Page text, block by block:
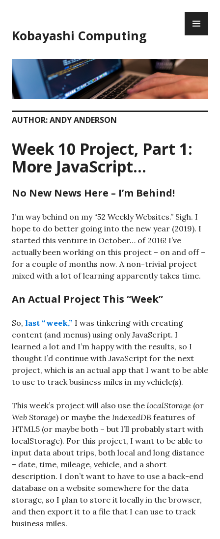
content
Kobayashi Computing
AUTHOR:ANDY ANDERSON
Week 10 Project, Part 1:
More JavaScript…
No New News Here – I’m Behind!
I’m way behind on my “52 Weekly Websites.” Sigh. I
hope to do better going into the new year (2019). I
started this venture in October… of 2016! I’ve
actually been working on this project – on and off –
for a couple of months now. A non-trivial project
mixed with a lot of learning apparently takes time.
An Actual Project This “Week”
So, last “week,” I was tinkering with creating
content (and menus) using only JavaScript. I
learned a lot and I’m happy with the results, so I
thought I’d continue with JavaScript for the next
project, which is an actual app that I want to be able
to use to track business miles in my vehicle(s).
This week’s project will also use the localStorage (or
Web Storage) or maybe the IndexedDB features of
HTML5 (or maybe both – but I’ll probably start with
localStorage). For this project, I want to be able to
input data about trips, both local and long distance
– date, time, mileage, vehicle, and a short
description. I don’t want to have to use a back-end
database on a website somewhere for the data
storage, so I plan to store it locally in the browser,
and then export it to a file that I can use to track
business miles.